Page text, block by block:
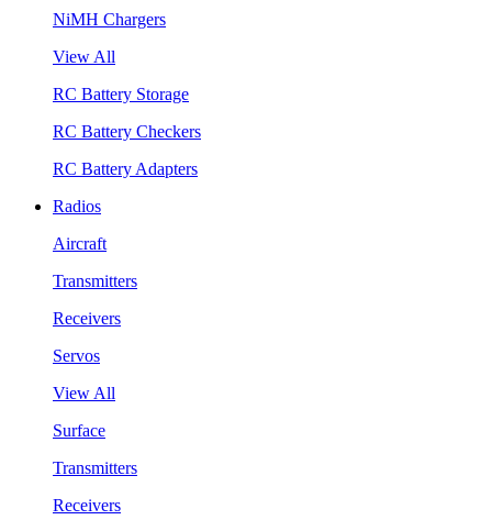
NiMH Chargers
View All
RC Battery Storage
RC Battery Checkers
RC Battery Adapters
Radios
Aircraft
Transmitters
Receivers
Servos
View All
Surface
Transmitters
Receivers